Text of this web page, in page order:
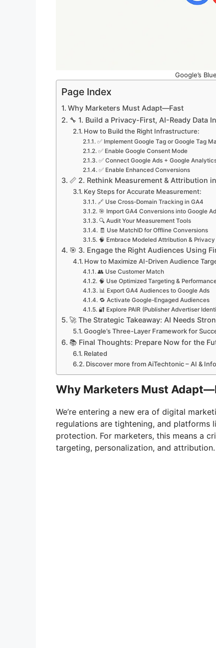
Google’s
Page Index
Why Marketers Must Adapt—Fast
🔧 1. Build a Privacy-First, AI-Ready Data
How to Build the Right Infrastructure:
✅ Implement Google Tag or Google Tag
✅ Enable Google Consent Mode
✅ Connect Google Ads + Google
✅ Enable Enhanced Conversions
📏 2. Rethink Measurement & Attribution
Key Steps for Accurate Measurement:
🔗 Use Cross-Domain Tracking in GA4
🎯 Import GA4 Conversions into Google
🔍 Audit Your Measurement Tools
🧾 Use MatchID for Offline Conversions
🧠 Embrace Modeled Attribution &
🎯 3. Engage the Right Audiences Using
How to Maximize AI-Driven Audience
👥 Use Customer Match
🧠 Use Optimized Targeting &
📊 Export GA4 Audiences to Google Ads
🔁 Activate Google-Engaged Audiences
🔐 Explore PAIR (Publisher Advertiser
🚀 The Strategic Takeaway: AI Needs
Google’s Three-Layer Framework for
📚 Final Thoughts: Prepare Now for the
Related
Discover more from AiTechtonic – AI &
Why Marketers Must
We’re entering a new era of digital
regulations are tightening, and platforms
protection. For marketers, this means a
targeting, personalization, and attribution.